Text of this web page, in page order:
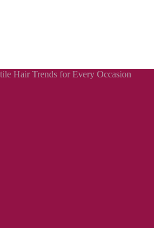
Hair Trends for Every Occasion